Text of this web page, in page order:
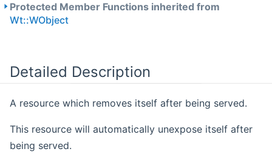
Protected Member Functions inherited from
Wt::WObject
Detailed Description
A resource which removes itself after being served.
This resource will automatically unexpose itself after
being served.